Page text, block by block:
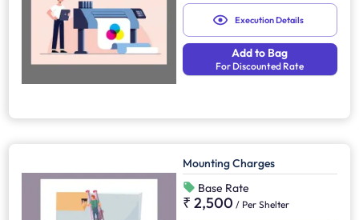
Execution Details
Add to Bag
For Discounted Rate
Mounting Charges
Base Rate
₹ 2,500 / Per Shelter